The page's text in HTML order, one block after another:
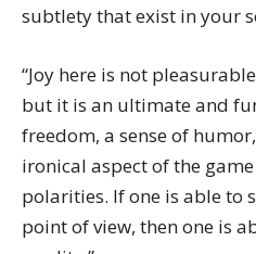
subtlety that exist in your
“Joy here is not
but it is an ultimate and
freedom, a sense of
ironical aspect of the
polarities. If one is able to
point of view, then one is